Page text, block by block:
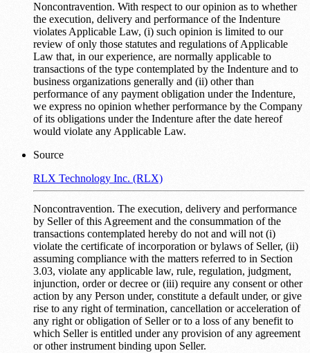
Noncontravention. With respect to our opinion as to whether
the execution, delivery and performance of the Indenture
violates Applicable Law, (i) such opinion is limited to our
review of only those statutes and regulations of Applicable
Law that, in our experience, are normally applicable to
transactions of the type contemplated by the Indenture and to
business organizations generally and (ii) other than
performance of any payment obligation under the Indenture,
we express no opinion whether performance by the Company
of its obligations under the Indenture after the date hereof
would violate any Applicable Law.
Source
RLX Technology Inc. (RLX)
Noncontravention. The execution, delivery and performance
by Seller of this Agreement and the consummation of the
transactions contemplated hereby do not and will not (i)
violate the certificate of incorporation or bylaws of Seller, (ii)
assuming compliance with the matters referred to in Section
3.03, violate any applicable law, rule, regulation, judgment,
injunction, order or decree or (iii) require any consent or other
action by any Person under, constitute a default under, or give
rise to any right of termination, cancellation or acceleration of
any right or obligation of Seller or to a loss of any benefit to
which Seller is entitled under any provision of any agreement
or other instrument binding upon Seller.